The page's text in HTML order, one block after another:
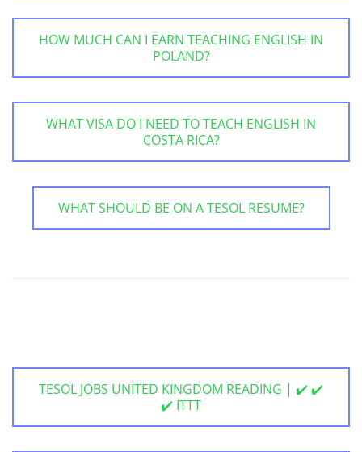
HOW MUCH CAN I EARN TEACHING ENGLISH IN
POLAND?
WHAT VISA DO I NEED TO TEACH ENGLISH IN
COSTA RICA?
WHAT SHOULD BE ON A TESOL RESUME?
TESOL JOBS UNITED KINGDOM READING | ✔️ ✔️
✔️ ITTT